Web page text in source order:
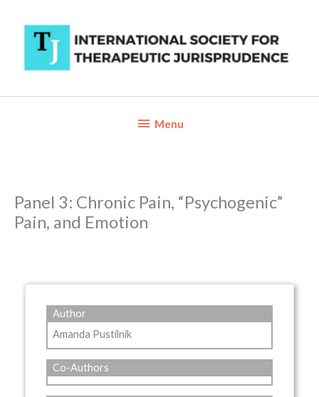
content
BelowMenu
Panel 3: Chronic Pain, “Psychogenic”
Pain, and Emotion
Author
Amanda Pustilnik
Co-Authors